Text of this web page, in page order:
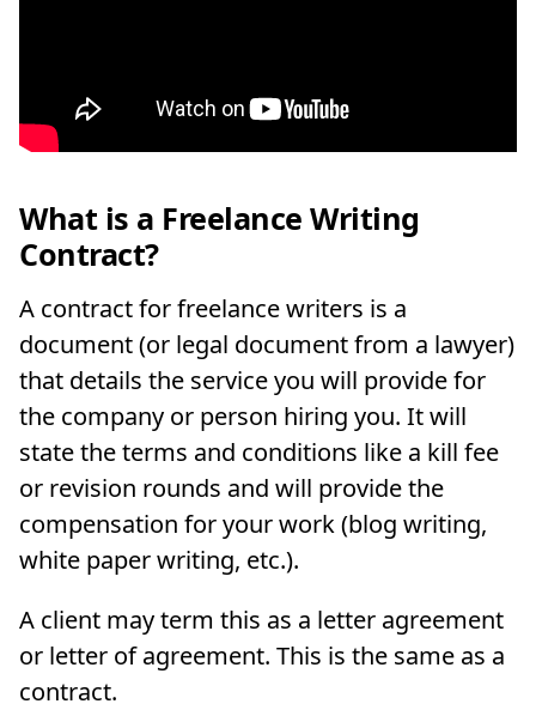
What is a Freelance Writing
Contract?
A contract for freelance writers is a
document (or legal document from a lawyer)
that details the service you will provide for
the company or person hiring you. It will
state the terms and conditions like a kill fee
or revision rounds and will provide the
compensation for your work (blog writing,
white paper writing, etc.).
A client may term this as a letter agreement
or letter of agreement. This is the same as a
contract.